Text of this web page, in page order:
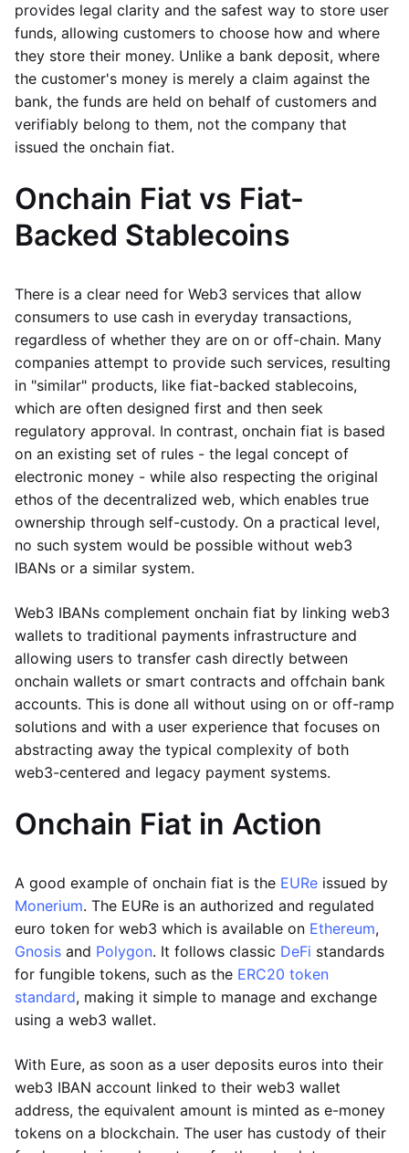
provides legal clarity and the safest way to store user
funds, allowing customers to choose how and where
they store their money. Unlike a bank deposit, where
the customer's money is merely a claim against the
bank, the funds are held on behalf of customers and
verifiably belong to them, not the company that
issued the onchain fiat.
Onchain Fiat vs Fiat-
Backed Stablecoins
There is a clear need for Web3 services that allow
consumers to use cash in everyday transactions,
regardless of whether they are on or off-chain. Many
companies attempt to provide such services, resulting
in "similar" products, like fiat-backed stablecoins,
which are often designed first and then seek
regulatory approval. In contrast, onchain fiat is based
on an existing set of rules - the legal concept of
electronic money - while also respecting the original
ethos of the decentralized web, which enables true
ownership through self-custody. On a practical level,
no such system would be possible without web3
IBANs or a similar system.
Web3 IBANs complement onchain fiat by linking web3
wallets to traditional payments infrastructure and
allowing users to transfer cash directly between
onchain wallets or smart contracts and offchain bank
accounts. This is done all without using on or off-ramp
solutions and with a user experience that focuses on
abstracting away the typical complexity of both
web3-centered and legacy payment systems.
Onchain Fiat in Action
A good example of onchain fiat is the EURe issued by
Monerium. The EURe is an authorized and regulated
euro token for web3 which is available on Ethereum,
Gnosis and Polygon. It follows classic DeFi standards
for fungible tokens, such as the ERC20 token
standard, making it simple to manage and exchange
using a web3 wallet.
With Eure, as soon as a user deposits euros into their
web3 IBAN account linked to their web3 wallet
address, the equivalent amount is minted as e-money
tokens on a blockchain. The user has custody of their